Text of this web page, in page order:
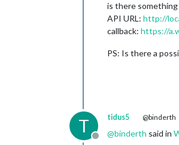
is there
API URL: http://
callback: https://
PS: Is there a
T
Offline
tidus5 @binderth
@binderth said in